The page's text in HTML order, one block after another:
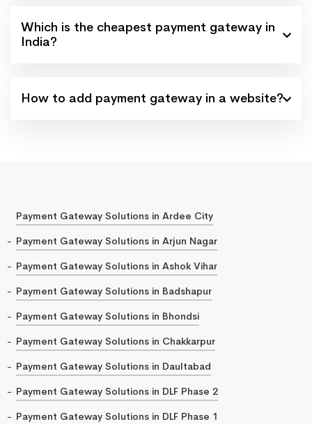
Which is the cheapest payment gateway in
India?
How to add payment gateway in a website?
Payment Gateway Solutions in Ardee City
Payment Gateway Solutions in Arjun Nagar
Payment Gateway Solutions in Ashok Vihar
Payment Gateway Solutions in Badshapur
Payment Gateway Solutions in Bhondsi
Payment Gateway Solutions in Chakkarpur
Payment Gateway Solutions in Daultabad
Payment Gateway Solutions in DLF Phase 2
Payment Gateway Solutions in DLF Phase 1